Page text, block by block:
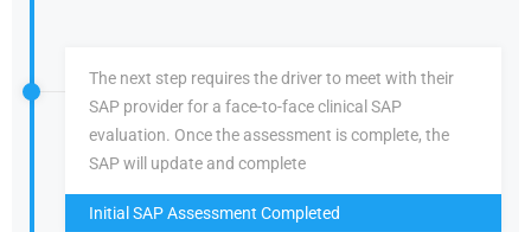
The next step requires the driver to meet with their
SAP provider for a face-to-face clinical SAP
evaluation. Once the assessment is complete, the
SAP will update and complete
Initial SAP Assessment Completed